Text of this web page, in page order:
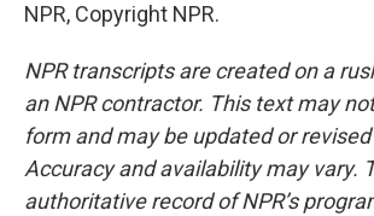
NPR, Copyright NPR.
NPR transcripts are created on a
an NPR contractor. This text may
form and may be updated or
Accuracy and availability may vary.
authoritative record of NPR’s